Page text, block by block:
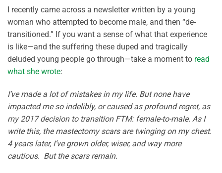
I recently came across a newsletter written by a young
woman who attempted to become male, and then “de-
transitioned.” If you want a sense of what that experience
is like—and the suffering these duped and tragically
deluded young people go through—take a moment to read
what she wrote:
I’ve made a lot of mistakes in my life. But none have
impacted me so indelibly, or caused as profound regret, as
my 2017 decision to transition FTM: female-to-male. As I
write this, the mastectomy scars are twinging on my chest.
4 years later, I’ve grown older, wiser, and way more
cautious. But the scars remain.